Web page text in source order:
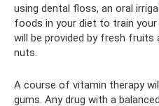
using dental floss, an oral
foods in your diet to train
will be provided by fresh fruits
nuts.
A course of vitamin therapy
gums. Any drug with a